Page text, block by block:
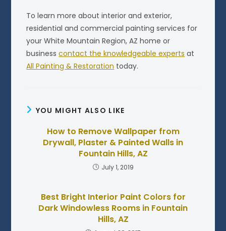
To learn more about interior and exterior,
residential and commercial painting services for
your White Mountain Region, AZ home or
businesscontact the knowledgeable experts at
All Painting & Restoration today.
YOU MIGHT ALSO LIKE
How to Remove Wallpaper from
Drywall, Plaster & Painted Walls in
Fountain Hills, AZ
July 1, 2019
Best Bright Interior Paint Colors for
Dark Windowless Rooms in Fountain
Hills, AZ